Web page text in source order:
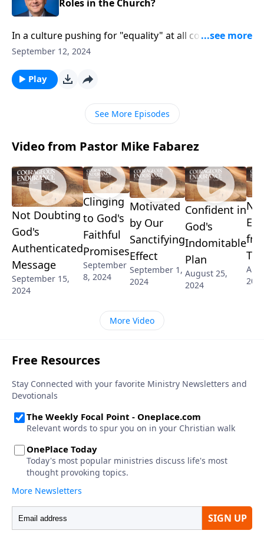
Roles in the Church?
In a culture pushing for "equality" at all costs, how
should Christians view gender roles in the church?
leadership and teaching roles. Discover how to
joyfully affirm biblical distinctions while valuing the
vital contributions of both men and women, as we
press further into our study called Wisdom’s Toolbox.
September 12, 2024
Play
See More Episodes
Video from Pastor Mike Fabarez
Not Doubting
God's
Authenticated
Message
September 15,
2024
Clinging
to God's
Faithful
Promises
September
8, 2024
Motivated
by Our
Sanctifying
Effect
September 1,
2024
Confident in
God's
Indomitable
Plan
August 25,
2024
No
More Video